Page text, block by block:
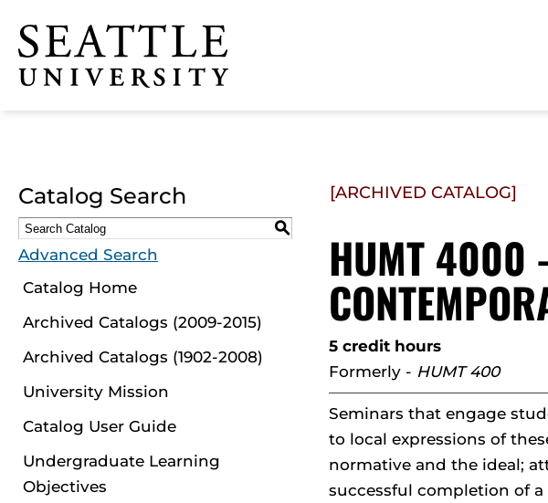
Click to visit the home
page
Catalog Search
S
Advanced Search
Catalog Home
Archived Catalogs (2009-2015)
Archived Catalogs (1902-2008)
University Mission
Catalog User Guide
Undergraduate Learning
Objectives
[ARCHIVED CATALOG]
HUMT 4000 -
5 credit hours
Formerly - HUMT 400
Seminars that engage
to local expressions of
normative and the ideal;
successful completion of a